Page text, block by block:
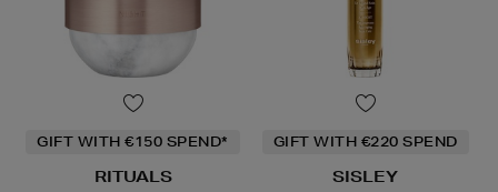
GIFT WITH €150 SPEND*
RITUALS
GIFT WITH €220 SPEND
SISLEY